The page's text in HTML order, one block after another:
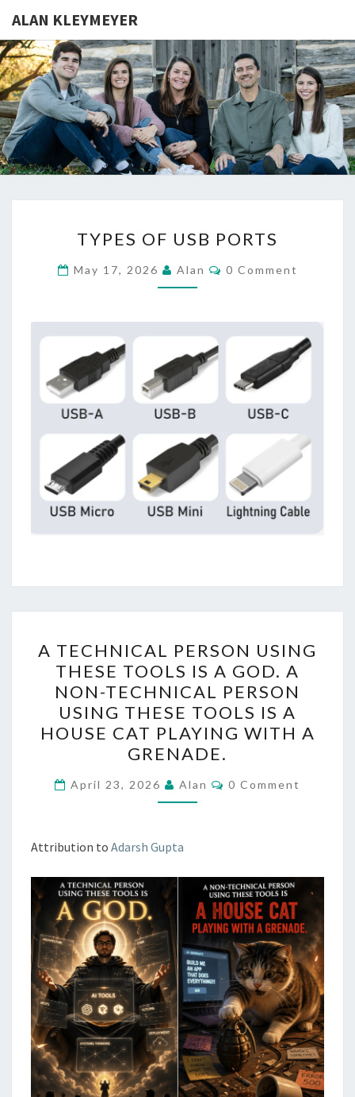
ALAN KLEYMEYER
ALAN
Alan
Kleymeyer
Blog
OF
USB
PORTS
TYPES OF USB PORTS
May 17, 2026 Alan Comments
0 Comment
TECHNICAL
PERSON
USING
THESE
TOOLS
IS
A
GOD.
NON-
PERSON
USING
THESE
TOOLS
IS
A
HOUSE
CAT
PLAYING
WITH
A TECHNICAL PERSON USING
THESE TOOLS IS A GOD. A
NON-TECHNICAL PERSON
USING THESE TOOLS IS A
HOUSE CAT PLAYING WITH A
GRENADE.
April 23, 2026 Alan Comments
0 Comment
Attribution to Adarsh Gupta